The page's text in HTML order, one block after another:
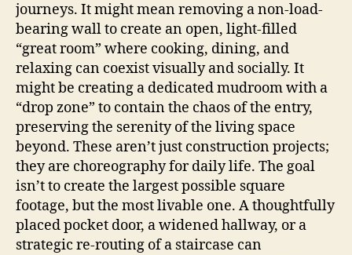
journeys. It might mean removing a non-load-
bearing wall to create an open, light-filled
“great room” where cooking, dining, and
relaxing can coexist visually and socially. It
might be creating a dedicated mudroom with a
“drop zone” to contain the chaos of the entry,
preserving the serenity of the living space
beyond. These aren’t just construction projects;
they are choreography for daily life. The goal
isn’t to create the largest possible square
footage, but the most livable one. A thoughtfully
placed pocket door, a widened hallway, or a
strategic re-routing of a staircase can